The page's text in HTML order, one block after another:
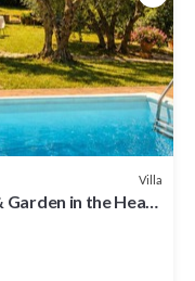
Villa
Garden in the Heart